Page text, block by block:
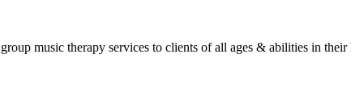
music therapy services to clients of all ages & abilities in their